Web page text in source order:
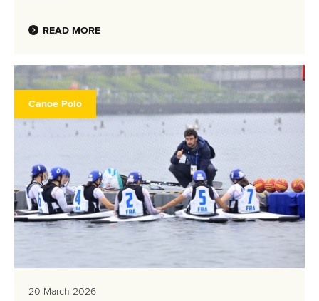
READ MORE
Canoe Polo
20 March 2026